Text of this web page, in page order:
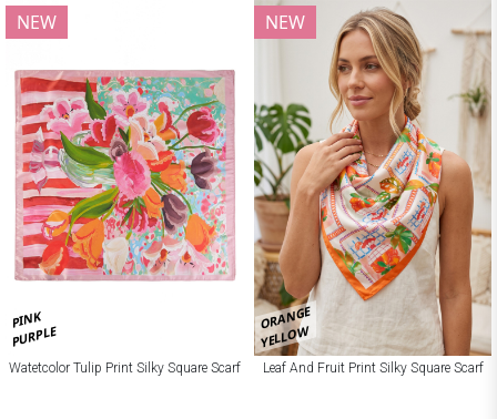
PINK
PURPLE
NEW
Watetcolor Tulip Print Silky Square Scarf
ORANGE
YELLOW
NEW
Leaf And Fruit Print Silky Square Scarf